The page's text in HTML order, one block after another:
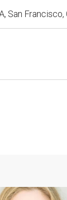
San Francisco,